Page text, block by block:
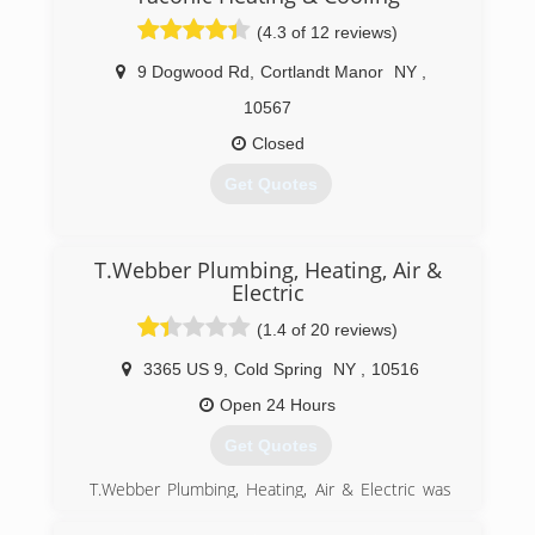
(4.3 of 12 reviews)
9 Dogwood Rd Cortlandt Manor NY
10567
Closed
Get Quotes
T.Webber Plumbing, Heating, Air &
Electric
(1.4 of 20 reviews)
3365 US 9 Cold Spring NY
10516
Open 24 Hours
Get Quotes
T.Webber Plumbing, Heating, Air & Electric was